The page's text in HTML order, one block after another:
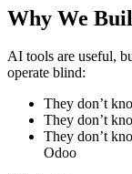
Why We
AI tools are useful,
operate blind:
They don’t
They don’t
They don’t
Odoo